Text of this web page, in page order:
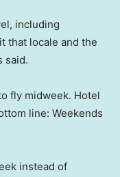
including
that locale and the
said.
fly midweek. Hotel
line: Weekends
instead of